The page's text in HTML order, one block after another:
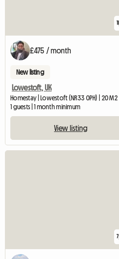
11
£475 / month
New listing
Lowestoft, UK
Homestay | Lowestoft (NR33 0PH) | 20 M2
1 guests | 1 month minimum
View listing
7